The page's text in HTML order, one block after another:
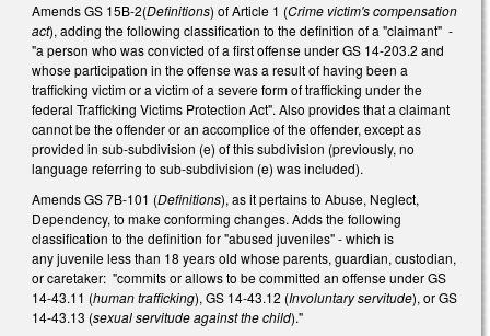
Amends GS 15B-2(Definitions) of Article 1 (Crime victim's compensation
act), adding the following classification to the definition of a "claimant" -
"a person who was convicted of a first offense under GS 14-203.2 and
whose participation in the offense was a result of having been a
trafficking victim or a victim of a severe form of trafficking under the
federal Trafficking Victims Protection Act". Also provides that a claimant
cannot be the offender or an accomplice of the offender, except as
provided in sub-subdivision (e) of this subdivision (previously, no
language referring to sub-subdivision (e) was included).
Amends GS 7B-101 (Definitions), as it pertains to Abuse, Neglect,
Dependency, to make conforming changes. Adds the following
classification to the definition for "abused juveniles" - which is
any juvenile less than 18 years old whose parents, guardian, custodian,
or caretaker: "commits or allows to be committed an offense under GS
14-43.11 (human trafficking), GS 14-43.12 (Involuntary servitude), or GS
14-43.13 (sexual servitude against the child)."